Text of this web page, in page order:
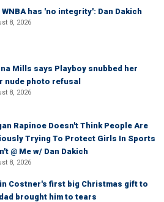
WNBA has 'no integrity': Dan Dakich
8, 2026
Mills says Playboy snubbed her
nude photo refusal
8, 2026
Rapinoe Doesn't Think People Are
Trying To Protect Girls In Sports
@ Me w/ Dan Dakich
8, 2026
Costner's first big Christmas gift to
brought him to tears